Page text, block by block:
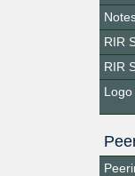
RIR
RIR
Logo